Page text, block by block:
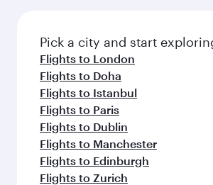
Pick a city and start
Flights to London
Flights to Doha
Flights to Istanbul
Flights to Paris
Flights to Dublin
Flights to Manchester
Flights to Edinburgh
Flights to Zurich